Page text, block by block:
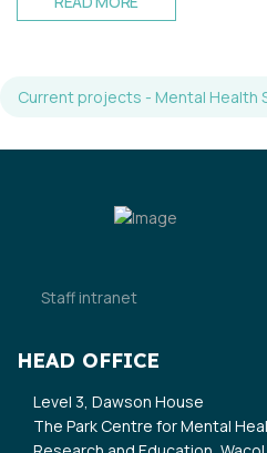
Current projects - Mental Health
Staff intranet
HEAD OFFICE
Level 3, Dawson House
The Park Centre for Mental